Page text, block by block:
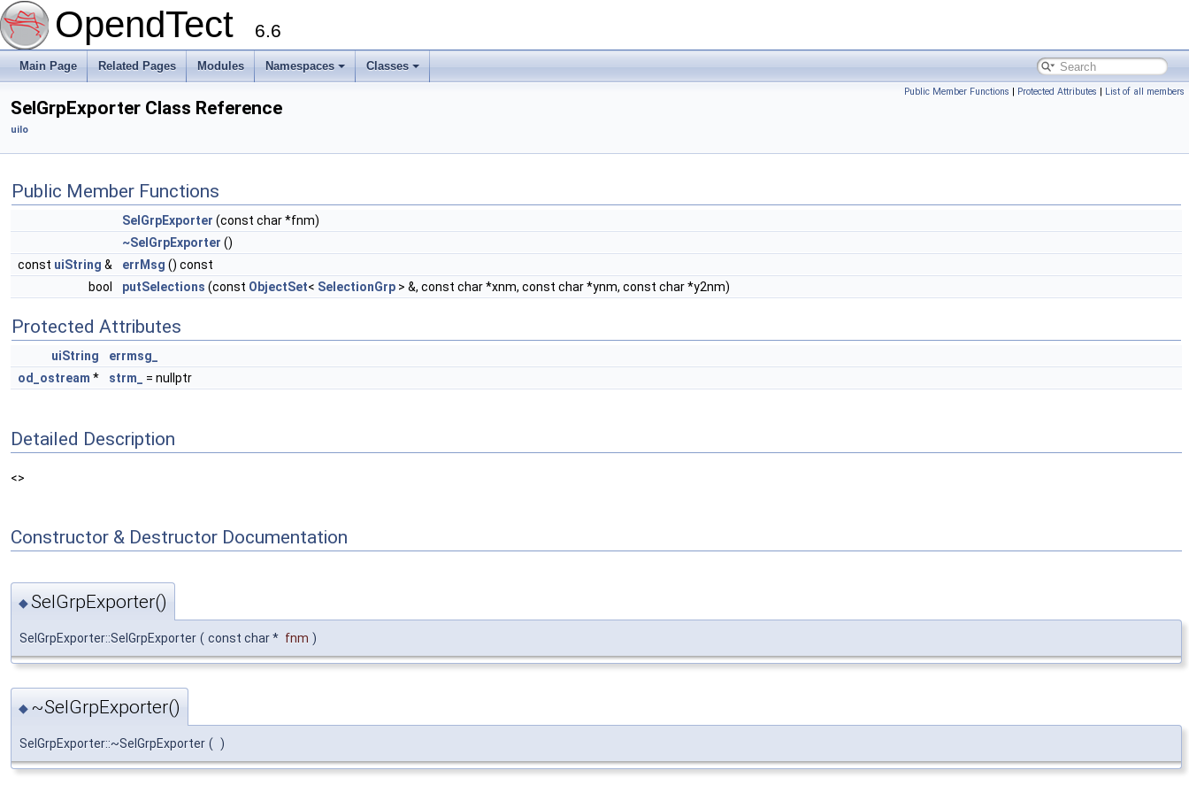
OpendTect 6.6
Main Page Related Pages Modules Namespaces Classes
Public Member Functions | Protected Attributes | List of all members
SelGrpExporter Class Reference
uiIo
Public Member Functions
SelGrpExporter (const char *fnm)
~SelGrpExporter ()
const uiString & errMsg () const
bool
putSelections (const ObjectSet< SelectionGrp > &, const char *xnm, const char *ynm, const char *y2nm)
Protected Attributes
uiString
errmsg_
od_ostream * strm_ = nullptr
Detailed Description
<>
Constructor & Destructor Documentation
◆SelGrpExporter()
SelGrpExporter::SelGrpExporter ( const char * fnm )
◆ ~SelGrpExporter()
SelGrpExporter::~SelGrpExporter ( )